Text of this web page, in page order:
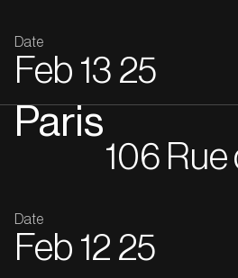
Date
Feb 13 25
Paris
106 Rue
Date
Feb 12 25